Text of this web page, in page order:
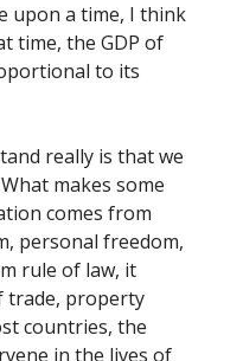
upon a time, I think
time, the GDP of
to its
really is that we
makes some
comes from
personal freedom,
rule of law, it
trade, property
countries, the
in the lives of